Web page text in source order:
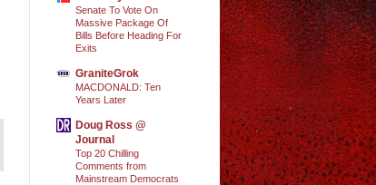
Senate To Vote On
Massive Package Of
Bills Before Heading For
Exits
GraniteGrok
MACDONALD: Ten
Years Later
Doug Ross @
Journal
Top 20 Chilling
Comments from
Mainstream Democrats